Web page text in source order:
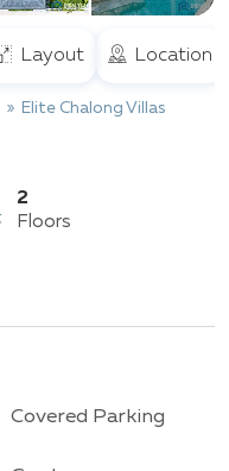
Layout Location
Elite Chalong Villas
Floors
Covered Parking